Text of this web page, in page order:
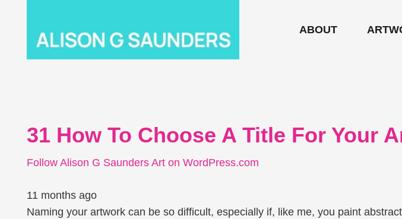
ABOUT
31 How To Choose A Title For Your
Follow Alison G Saunders Art on WordPress.com
11 months ago
Naming your artwork can be so difficult, especially if, like me, you paint